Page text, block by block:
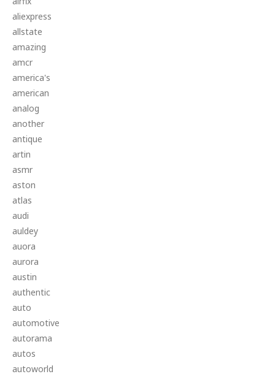
aliexpress
allstate
amazing
amcr
america's
american
analog
another
antique
artin
asmr
aston
atlas
audi
auldey
auora
aurora
austin
authentic
auto
automotive
autorama
autos
autoworld